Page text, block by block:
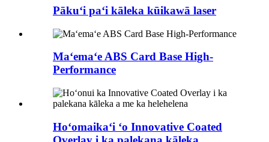
Pākuʻi paʻi kāleka kūikawā laser
Maʻemaʻe ABS Card Base High-
Performance
Hoʻomaikaʻi ʻo Innovative Coated